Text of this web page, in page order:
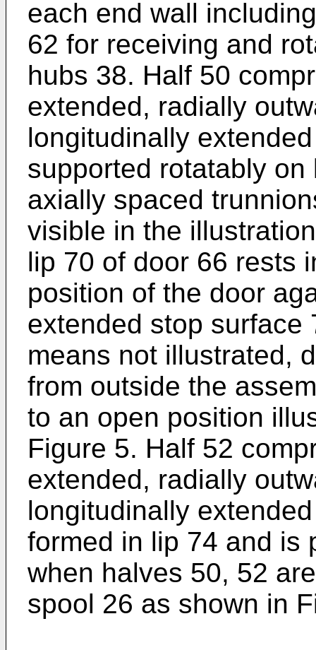
each end wall
62 for receiving and
hubs 38. Half 50
extended, radially
longitudinally
supported rotatably
axially spaced
visible in the
lip 70 of door 66 rests
position of the door
extended stop surface
means not illustrated,
from outside the
to an open position
Figure 5. Half 52
extended, radially
longitudinally
formed in lip 74 and is
when halves 50, 52
spool 26 as shown in